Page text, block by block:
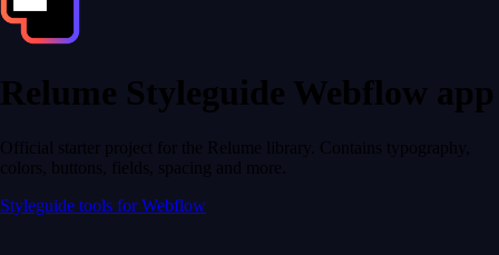
Relume Styleguide Webflow app
Official starter project for the Relume library. Contains typography,
colors, buttons, fields, spacing and more.
Styleguide tools for Webflow